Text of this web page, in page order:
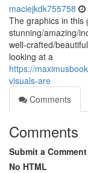
maciejkdk755758
The graphics in this
stunning/amazing/
well-crafted/
looking at a
https://
visuals-are
Comments
Comments
Submit a Comment
No HTML